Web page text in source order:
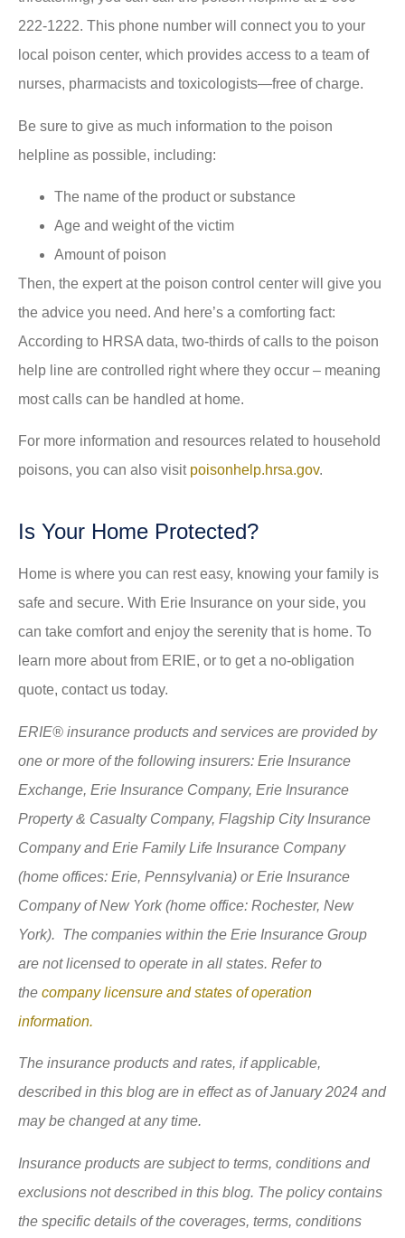
222-1222. This phone number will connect you to your
local poison center, which provides access to a team of
nurses, pharmacists and toxicologists—free of charge.
Be sure to give as much information to the poison
helpline as possible, including:
The name of the product or substance
Age and weight of the victim
Amount of poison
Then, the expert at the poison control center will give you
the advice you need. And here’s a comforting fact:
According to HRSA data, two-thirds of calls to the poison
help line are controlled right where they occur – meaning
most calls can be handled at home.
For more information and resources related to household
poisons, you can also visit poisonhelp.hrsa.gov.
Is Your Home Protected?
Home is where you can rest easy, knowing your family is
safe and secure. With Erie Insurance on your side, you
can take comfort and enjoy the serenity that is home. To
learn more about from ERIE, or to get a no-obligation
quote, contact us today.
ERIE® insurance products and services are provided by
one or more of the following insurers: Erie Insurance
Exchange, Erie Insurance Company, Erie Insurance
Property & Casualty Company, Flagship City Insurance
Company and Erie Family Life Insurance Company
(home offices: Erie, Pennsylvania) or Erie Insurance
Company of New York (home office: Rochester, New
York). The companies within the Erie Insurance Group
are not licensed to operate in all states. Refer to
the company licensure and states of operation
information.
The insurance products and rates, if applicable,
described in this blog are in effect as of January 2024 and
may be changed at any time.
Insurance products are subject to terms, conditions and
exclusions not described in this blog. The policy contains
the specific details of the coverages, terms, conditions